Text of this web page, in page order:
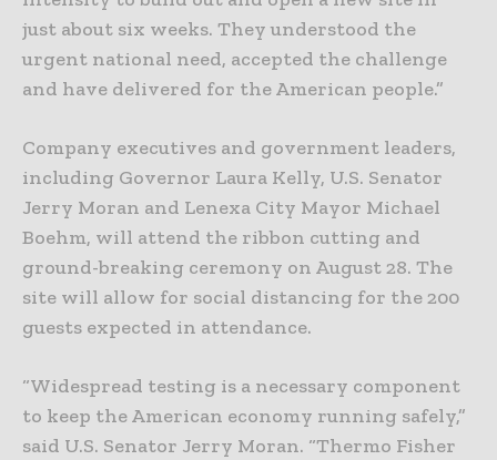
just about six weeks. They understood the
urgent national need, accepted the challenge
and have delivered for the American people.”
Company executives and government leaders,
including Governor Laura Kelly, U.S. Senator
Jerry Moran and Lenexa City Mayor Michael
Boehm, will attend the ribbon cutting and
ground-breaking ceremony on August 28. The
site will allow for social distancing for the 200
guests expected in attendance.
“Widespread testing is a necessary component
to keep the American economy running safely,”
said U.S. Senator Jerry Moran. “Thermo Fisher